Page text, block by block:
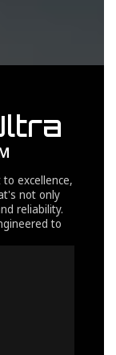
excellence,
not only
reliability.
to